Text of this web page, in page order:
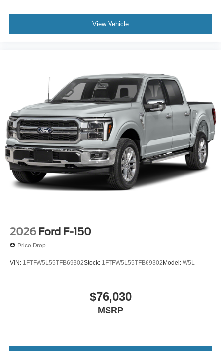
View Vehicle
2026 Ford F-150
Price Drop
VIN: 1FTFW5L55TFB69302Stock: 1FTFW5L55TFB69302Model: W5L
$76,030
MSRP